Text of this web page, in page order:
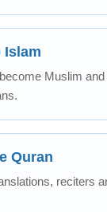
Islam
Muslim
Quran
reciters